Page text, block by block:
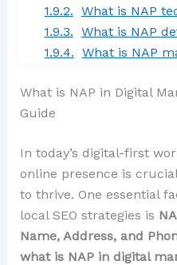
What is NAP
What is NAP
What is NAP
What is NAP in Digital
Guide
In today’s digital-first
online presence is
to thrive. One essential
local SEO strategies is
Name, Address, and
what is NAP in digital